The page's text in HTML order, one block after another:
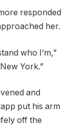
responded
her.
who I’m,”
York.”
and
put his arm
off the